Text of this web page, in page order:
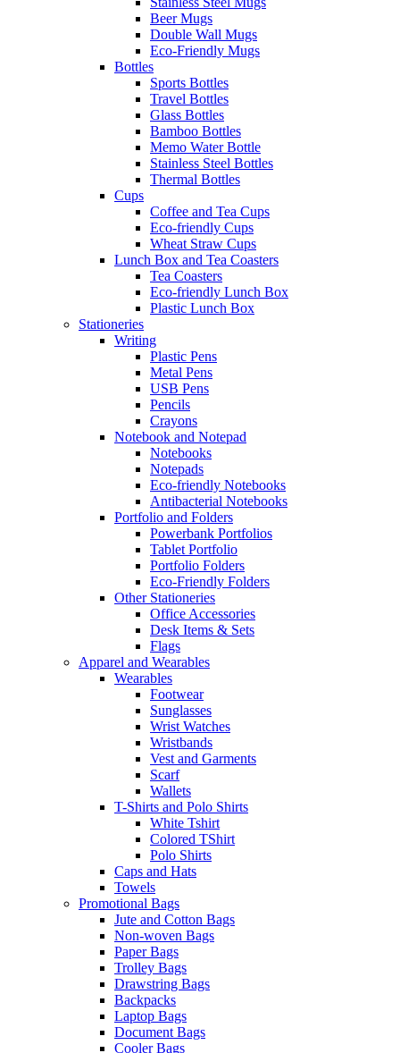
Beer Mugs
Double Wall Mugs
Eco-Friendly Mugs
Bottles
Sports Bottles
Travel Bottles
Glass Bottles
Bamboo Bottles
Memo Water Bottle
Stainless Steel Bottles
Thermal Bottles
Cups
Coffee and Tea Cups
Eco-friendly Cups
Wheat Straw Cups
Lunch Box and Tea Coasters
Tea Coasters
Eco-friendly Lunch Box
Plastic Lunch Box
Stationeries
Writing
Plastic Pens
Metal Pens
USB Pens
Pencils
Crayons
Notebook and Notepad
Notebooks
Notepads
Eco-friendly Notebooks
Antibacterial Notebooks
Portfolio and Folders
Powerbank Portfolios
Tablet Portfolio
Portfolio Folders
Eco-Friendly Folders
Other Stationeries
Office Accessories
Desk Items & Sets
Flags
Apparel and Wearables
Wearables
Footwear
Sunglasses
Wrist Watches
Wristbands
Vest and Garments
Scarf
Wallets
T-Shirts and Polo Shirts
White Tshirt
Colored TShirt
Polo Shirts
Caps and Hats
Towels
Promotional Bags
Jute and Cotton Bags
Non-woven Bags
Paper Bags
Trolley Bags
Drawstring Bags
Backpacks
Laptop Bags
Document Bags
Cooler Bags